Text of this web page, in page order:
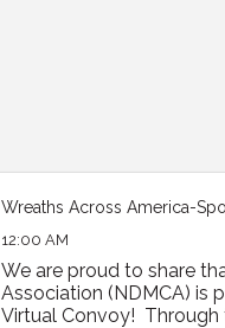
Wreaths Across America-
12:00 AM
We are proud to share
Association (NDMCA) is
Virtual Convoy! Through